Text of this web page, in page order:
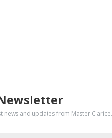
news and updates from Master Clarice.